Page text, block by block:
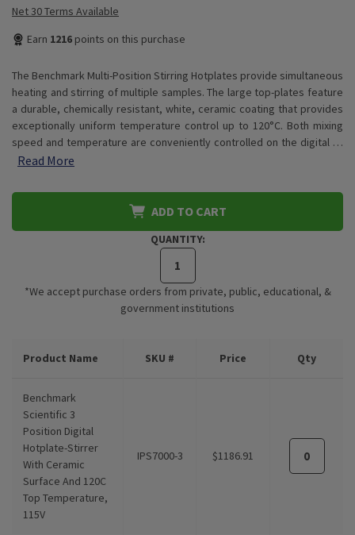
Net 30 Terms Available
Earn 1216 points on this purchase
The Benchmark Multi-Position Stirring Hotplates provide simultaneous
heating and stirring of multiple samples. The large top-plates feature
a durable, chemically resistant, white, ceramic coating that provides
exceptionally uniform temperature control up to 120°C. Both mixing
speed and temperature are conveniently controlled on the digital …
Read More
ADD TO CART
QUANTITY:
*We accept purchase orders from private, public, educational, &
government institutions
STOCK:
Product Name SKU # Price Qty
Benchmark
Scientific 3
Position Digital
Hotplate-Stirrer
With Ceramic
Surface And 120C
Top Temperature,
115V
IPS7000-3 $1186.91